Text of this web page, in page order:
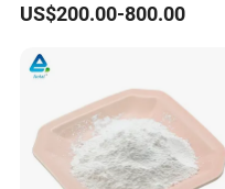
US$200.00-800.00